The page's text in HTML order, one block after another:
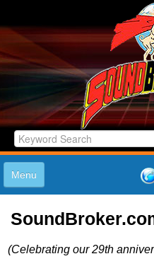
Menu
(Celebrating our 29th